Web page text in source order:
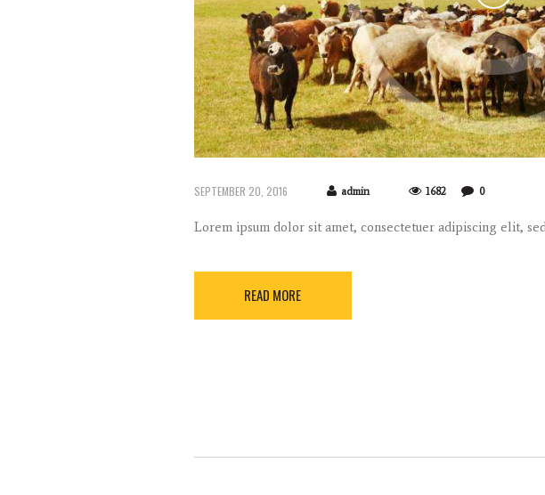
SEPTEMBER 20, 2016 admin 1682 0
Lorem ipsum dolor sit amet, consectetuer adipiscing elit,
READ MORE